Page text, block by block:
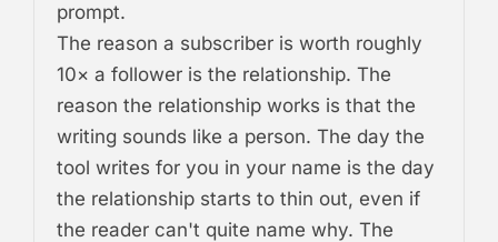
prompt.
The reason a subscriber is worth roughly
10× a follower is the relationship. The
reason the relationship works is that the
writing sounds like a person. The day the
tool writes for you in your name is the day
the relationship starts to thin out, even if
the reader can't quite name why. The